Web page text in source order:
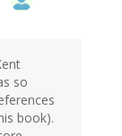
so
book).